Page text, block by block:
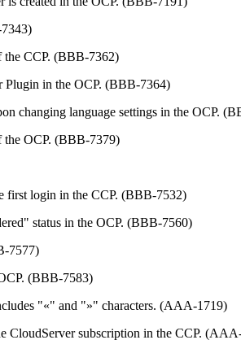
the CCP. (BBB-7362)
Plugin in the OCP. (BBB-7364)
changing language settings in the OCP.
the OCP. (BBB-7379)
first login in the CCP. (BBB-7532)
status in the OCP. (BBB-7560)
7577)
(BBB-7583)
"«" and "»" characters. (AAA-1719)
CloudServer subscription in the CCP.